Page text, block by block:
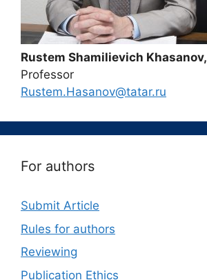
Rustem Shamilievich Khasanov,
Professor
Rustem.Hasanov@tatar.ru
For authors
Submit Article
Rules for authors
Reviewing
Publication Ethics